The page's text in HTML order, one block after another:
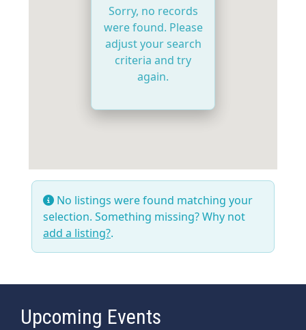
Sorry, no records
were found. Please
adjust your search
criteria and try
again.
No listings were found matching your
selection. Something missing? Why not
add a listing?.
Upcoming Events